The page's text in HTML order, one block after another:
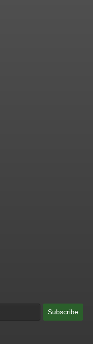
Subscribe